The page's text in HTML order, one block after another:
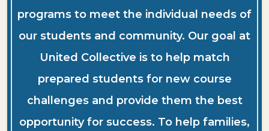
programs to meet the individual needs of
our students and community. Our goal at
United Collective is to help match
prepared students for new course
challenges and provide them the best
opportunity for success. To help families,